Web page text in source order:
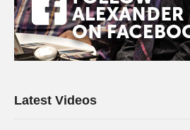
Latest Videos